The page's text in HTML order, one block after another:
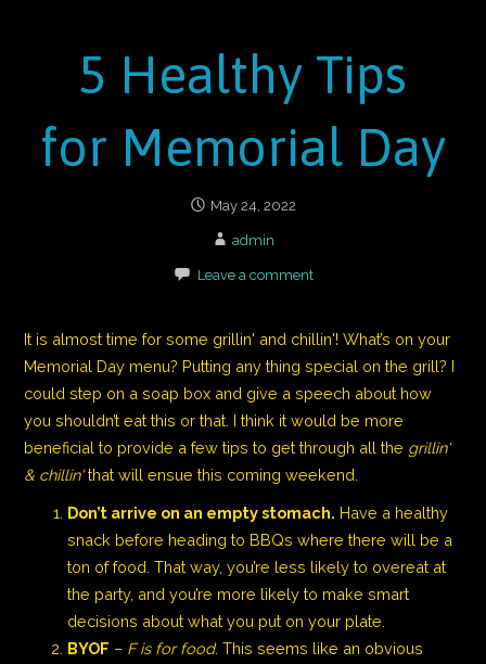
5 Healthy Tips
for Memorial Day
May 24, 2022
admin
Leave a comment
It is almost time for some grillin' and chillin'! What’s on your
Memorial Day menu? Putting any thing special on the grill? I
could step on a soap box and give a speech about how
you shouldn’t eat this or that. I think it would be more
beneficial to provide a few tips to get through all the grillin'
& chillin'that will ensue this coming weekend.
Don’t arrive on an empty stomach. Have a healthy
snack before heading to BBQs where there will be a
ton of food. That way, you’re less likely to overeat at
the party, and you’re more likely to make smart
decisions about what you put on your plate.
BYOF – F is for food. This seems like an obvious